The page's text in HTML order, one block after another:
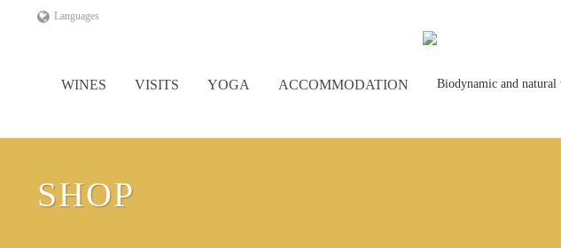
Languages
WINES VISITS YOGA ACCOMMODATION
SHOP